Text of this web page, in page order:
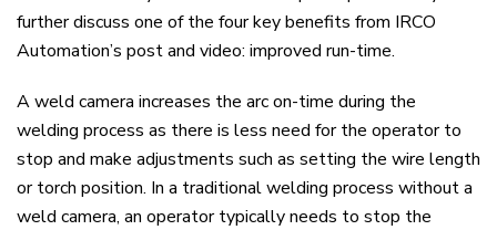
further discuss one of the four key benefits from IRCO
Automation’s post and video: improved run-time.
A weld camera increases the arc on-time during the
welding process as there is less need for the operator to
stop and make adjustments such as setting the wire length
or torch position. In a traditional welding process without a
weld camera, an operator typically needs to stop the